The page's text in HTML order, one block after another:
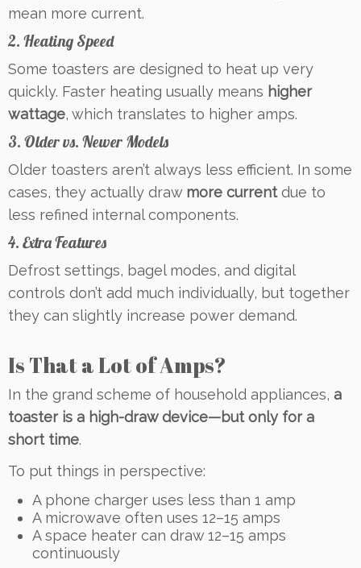
mean more current.
2. Heating Speed
Some toasters are designed to heat up very
quickly. Faster heating usually means higher
wattage, which translates to higher amps.
3. Older vs. Newer Models
Older toasters aren’t always less efficient. In some
cases, they actually draw more currentdue to
less refined internal components.
4. Extra Features
Defrost settings, bagel modes, and digital
controls don’t add much individually, but together
they can slightly increase power demand.
Is That a Lot of Amps?
In the grand scheme of household appliances, a
toaster is a high-draw device—but only for a
short time.
To put things in perspective:
A phone charger uses less than 1 amp
A microwave often uses 12–15 amps
A space heater can draw 12–15 amps
continuously